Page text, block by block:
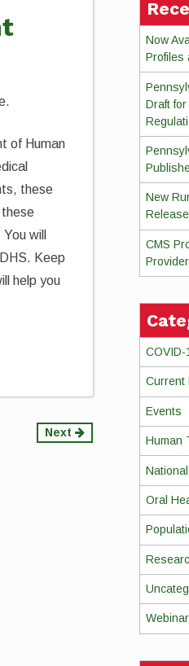
of Human
these
will
Keep
help you
Next
Now
Profiles
Draft
New
CMS
Current
Events
Human
Oral